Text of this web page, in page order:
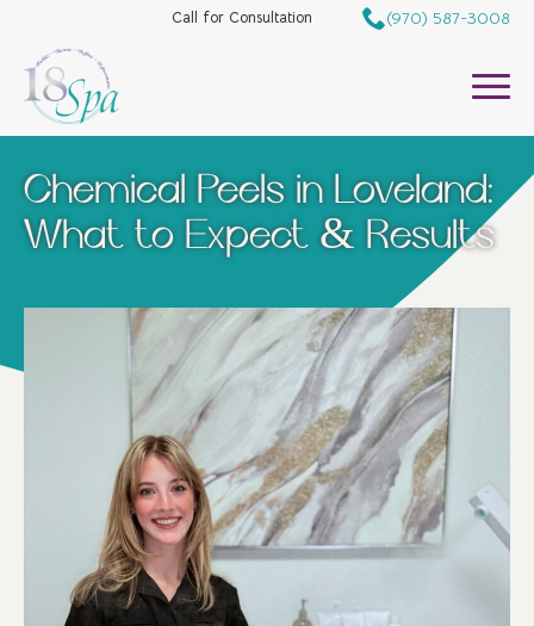
Call for Consultation (970) 587-3008
Chemical Peels in Loveland:
What to Expect & Results